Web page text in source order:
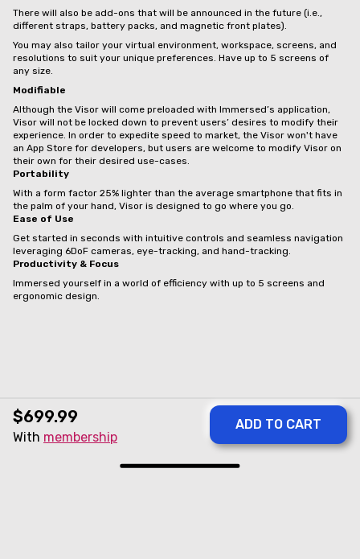
$699.99
With membership
There will also be add-ons that will be announced in the future (i.e.,
different straps, battery packs, and magnetic front plates).
You may also tailor your virtual environment, workspace, screens, and
resolutions to suit your unique preferences. Have up to 5 screens of
any size.
Modifiable
Although the Visor will come preloaded with Immersed’s application,
Visor will not be locked down to prevent users’ desires to modify their
experience. In order to expedite speed to market, the Visor won't have
an App Store for developers, but users are welcome to modify Visor on
their own for their desired use-cases.
Portability
With a form factor 25% lighter than the average smartphone that fits in
the palm of your hand, Visor is designed to go where you go.
Ease of Use
Get started in seconds with intuitive controls and seamless navigation
leveraging 6DoF cameras, eye-tracking, and hand-tracking.
Productivity & Focus
Immersed yourself in a world of efficiency with up to 5 screens and
ergonomic design.